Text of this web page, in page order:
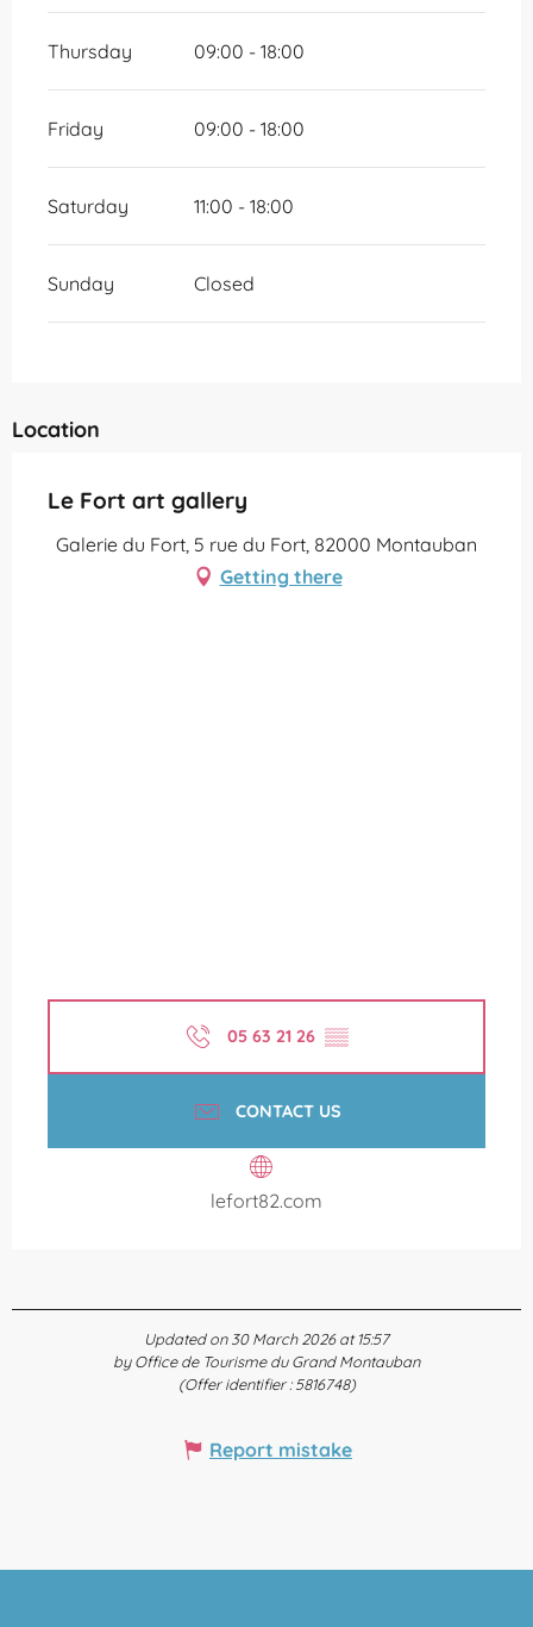
Thursday 09:00 - 18:00
Friday 09:00 - 18:00
Saturday 11:00 - 18:00
Sunday Closed
Location
Le Fort art gallery
Galerie du Fort, 5 rue du Fort, 82000 Montauban
Getting there
05 63 21 26 ▒▒
CONTACT US
lefort82.com
Updated on 30 March 2026 at 15:57
by Office de Tourisme du Grand Montauban
(Offer identifier :5816748)
Report mistake